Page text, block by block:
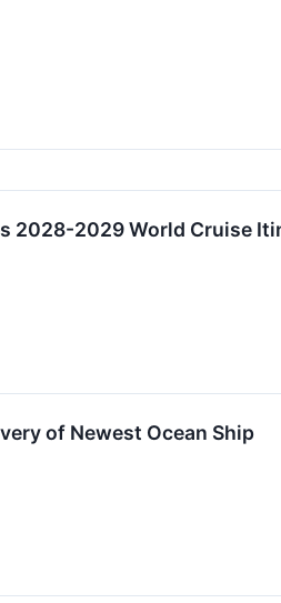
2028-2029 World Cruise
of Newest Ocean Ship